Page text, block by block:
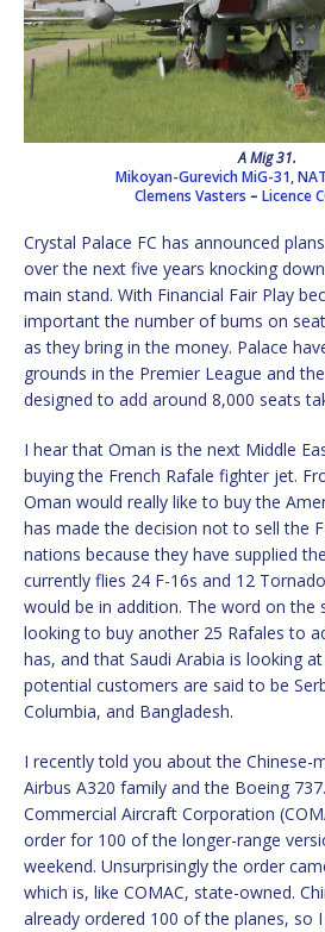
A Mig 31.
Mikoyan-Gurevich MiG-31,
Clemens Vasters – Licence
Crystal Palace FC has announced
over the next five years knocking
main stand. With Financial Fair Play
important the number of bums on
as they bring in the money. Palace
grounds in the Premier League and
designed to add around 8,000 seats
I hear that Oman is the next Middle
buying the French Rafale fighter jet.
Oman would really like to buy the
has made the decision not to sell the
nations because they have supplied
currently flies 24 F-16s and 12
would be in addition. The word on the
looking to buy another 25 Rafales to
has, and that Saudi Arabia is looking
potential customers are said to be
Columbia, and Bangladesh.
I recently told you about the Chinese-
Airbus A320 family and the Boeing
Commercial Aircraft Corporation
order for 100 of the longer-range
weekend. Unsurprisingly the order
which is, like COMAC, state-owned.
already ordered 100 of the planes, so